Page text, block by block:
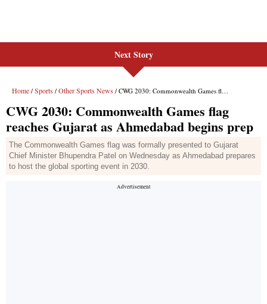
Next Story